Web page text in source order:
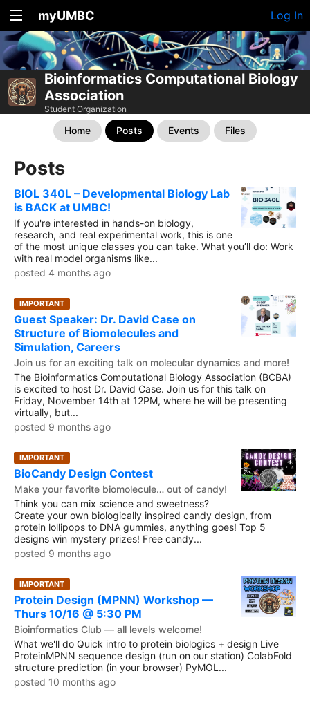
myUMBC Log In
Bioinformatics Computational Biology
Association
Student Organization
Home Posts Events Files
Posts
BIOL 340L – Developmental Biology Lab
is BACK at UMBC!
If you're interested in hands-on biology,
research, and real experimental work, this is one
of the most unique classes you can take. What you’ll do: Work
with real model organisms like...
posted 4 months ago
IMPORTANT
Guest Speaker: Dr. David Case on
Structure of Biomolecules and
Simulation, Careers
Join us for an exciting talk on molecular dynamics and more!
The Bioinformatics Computational Biology Association (BCBA)
is excited to host Dr. David Case. Join us for this talk on
Friday, November 14th at 12PM, where he will be presenting
virtually, but...
posted 9 months ago
IMPORTANT
BioCandy Design Contest
Make your favorite biomolecule… out of candy!
Think you can mix science and sweetness?
Create your own biologically inspired candy design, from
protein lollipops to DNA gummies, anything goes! Top 5
designs win mystery prizes! Free candy...
posted 9 months ago
IMPORTANT
Protein Design (MPNN) Workshop —
Thurs 10/16 @ 5:30 PM
Bioinformatics Club — all levels welcome!
What we'll do Quick intro to protein biologics + design Live
ProteinMPNN sequence design (run on our station) ColabFold
structure prediction (in your browser) PyMOL...
posted 10 months ago